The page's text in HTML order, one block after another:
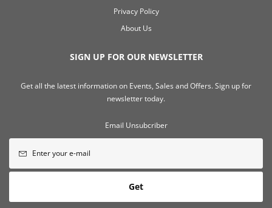
Privacy Policy
About Us
SIGN UP FOR OUR NEWSLETTER
Get all the latest information on Events, Sales and Offers. Sign up for
newsletter today.
Email Unsubcriber
Get